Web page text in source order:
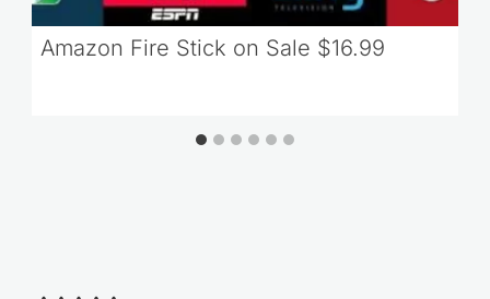
Amazon Fire Stick on Sale $16.99